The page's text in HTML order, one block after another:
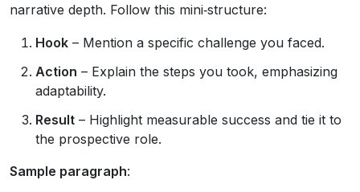
narrative depth. Follow this mini‑structure:
Hook – Mention a specific challenge you faced.
Action – Explain the steps you took, emphasizing
adaptability.
Result – Highlight measurable success and tie it to
the prospective role.
Sample paragraph: